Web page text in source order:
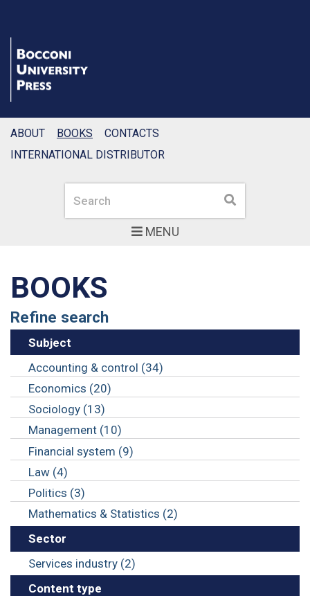
MENU
Search Search
ABOUT BOOKS
CONTACTS
INTERNATIONAL DISTRIBUTOR
BOOKS
Refine search
Subject
Accounting & control (34)
Economics (20)
Sociology (13)
Management (10)
Financial system (9)
Law (4)
Politics (3)
Mathematics & Statistics (2)
Sector
Services industry (2)
Content type